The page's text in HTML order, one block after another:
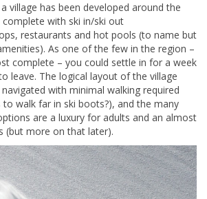
village has been developed around the
with ski in/ski out
restaurants and hot pools (to name but
As one of the few in the region –
complete – you could settle in for a week
leave. The logical layout of the village
with minimal walking required
walk far in ski boots?), and the many
are a luxury for adults and an almost
(but more on that later).